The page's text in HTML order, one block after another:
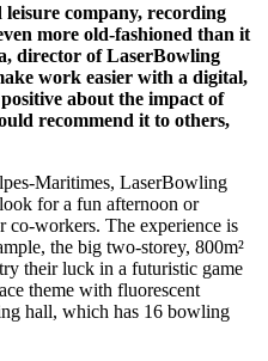
leisure company, recording
more old-fashioned than it
director of LaserBowling
work easier with a digital,
about the impact of
recommend it to others,
Maritimes, LaserBowling
for a fun afternoon or
workers. The experience is
the big two-storey, 800m²
their luck in a futuristic game
theme with fluorescent
hall, which has 16 bowling